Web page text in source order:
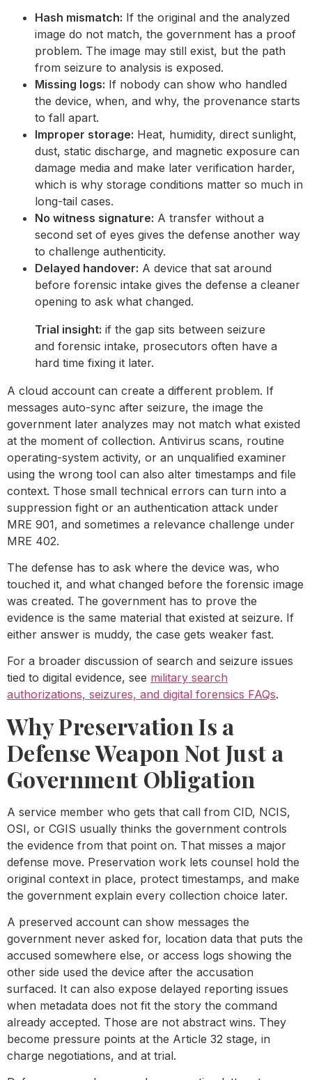
Hash mismatch: If the original and the analyzed
image do not match, the government has a proof
problem. The image may still exist, but the path
from seizure to analysis is exposed.
Missing logs: If nobody can show who handled
the device, when, and why, the provenance starts
to fall apart.
Improper storage: Heat, humidity, direct sunlight,
dust, static discharge, and magnetic exposure can
damage media and make later verification harder,
which is why storage conditions matter so much in
long-tail cases.
No witness signature: A transfer without a
second set of eyes gives the defense another way
to challenge authenticity.
Delayed handover: A device that sat around
before forensic intake gives the defense a cleaner
opening to ask what changed.
Trial insight: if the gap sits between seizure
and forensic intake, prosecutors often have a
hard time fixing it later.
A cloud account can create a different problem. If
messages auto-sync after seizure, the image the
government later analyzes may not match what existed
at the moment of collection. Antivirus scans, routine
operating-system activity, or an unqualified examiner
using the wrong tool can also alter timestamps and file
context. Those small technical errors can turn into a
suppression fight or an authentication attack under
MRE 901, and sometimes a relevance challenge under
MRE 402.
The defense has to ask where the device was, who
touched it, and what changed before the forensic image
was created. The government has to prove the
evidence is the same material that existed at seizure. If
either answer is muddy, the case gets weaker fast.
For a broader discussion of search and seizure issues
tied to digital evidence, see military search
authorizations, seizures, and digital forensics FAQs.
Why Preservation Is a
Defense Weapon Not Just a
Government Obligation
A service member who gets that call from CID, NCIS,
OSI, or CGIS usually thinks the government controls
the evidence from that point on. That misses a major
defense move. Preservation work lets counsel hold the
original context in place, protect timestamps, and make
the government explain every collection choice later.
A preserved account can show messages the
government never asked for, location data that puts the
accused somewhere else, or access logs showing the
other side used the device after the accusation
surfaced. It can also expose delayed reporting issues
when metadata does not fit the story the command
already accepted. Those are not abstract wins. They
become pressure points at the Article 32 stage, in
charge negotiations, and at trial.